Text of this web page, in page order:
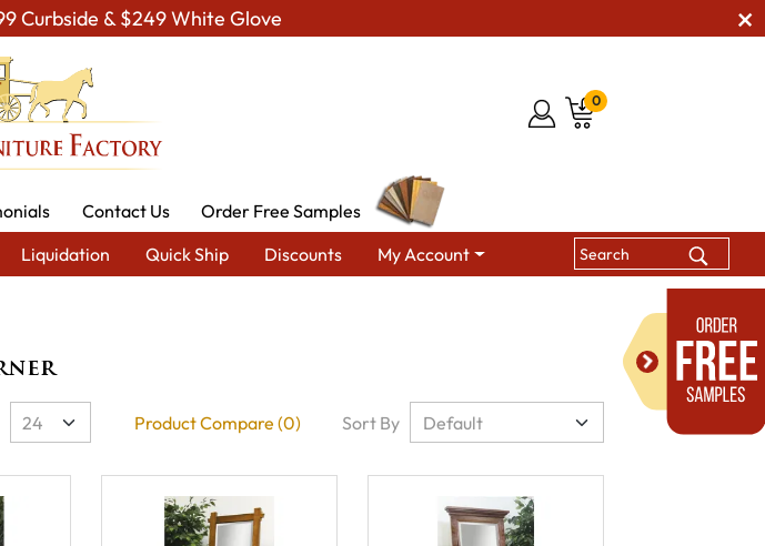
Curbside & $249 White Glove
0
Contact Us
Order Free Samples
Liquidation Quick Ship Discounts My Account
Product Compare (0) Sort By